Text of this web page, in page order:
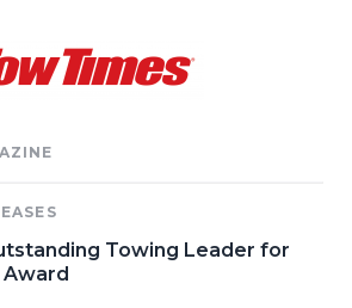
Towing Leader for
Award